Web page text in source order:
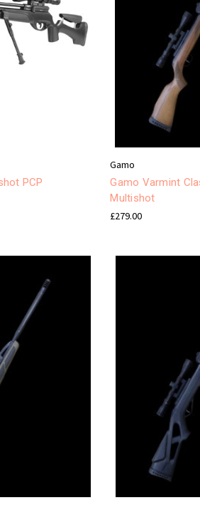
PCP
Gamo
Gamo Varmint
Multishot
£279.00